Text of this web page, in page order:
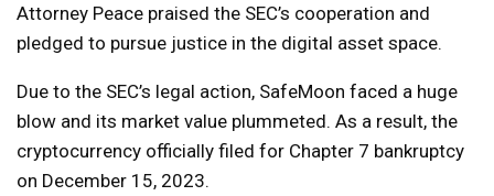
Attorney Peace praised the SEC’s cooperation and
pledged to pursue justice in the digital asset space.
Due to the SEC’s legal action, SafeMoon faced a huge
blow and its market value plummeted. As a result, the
cryptocurrency officially filed for Chapter 7 bankruptcy
on December 15, 2023.